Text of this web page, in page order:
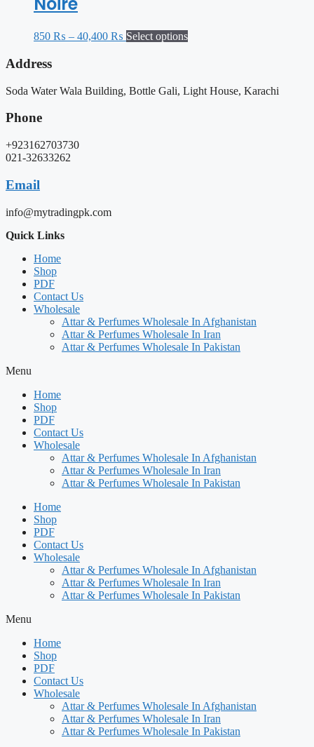
850 ₨ – 40,400 ₨ Select options
Address
Soda Water Wala Building, Bottle Gali, Light House, Karachi
Phone
+923162703730
021-32633262
Email
info@mytradingpk.com
Quick Links
Home
Shop
PDF
Contact Us
Wholesale
Attar & Perfumes Wholesale In Afghanistan
Attar & Perfumes Wholesale In Iran
Attar & Perfumes Wholesale In Pakistan
Menu
Home
Shop
PDF
Contact Us
Wholesale
Attar & Perfumes Wholesale In Afghanistan
Attar & Perfumes Wholesale In Iran
Attar & Perfumes Wholesale In Pakistan
Home
Shop
PDF
Contact Us
Wholesale
Attar & Perfumes Wholesale In Afghanistan
Attar & Perfumes Wholesale In Iran
Attar & Perfumes Wholesale In Pakistan
Menu
Home
Shop
PDF
Contact Us
Wholesale
Attar & Perfumes Wholesale In Afghanistan
Attar & Perfumes Wholesale In Iran
Attar & Perfumes Wholesale In Pakistan